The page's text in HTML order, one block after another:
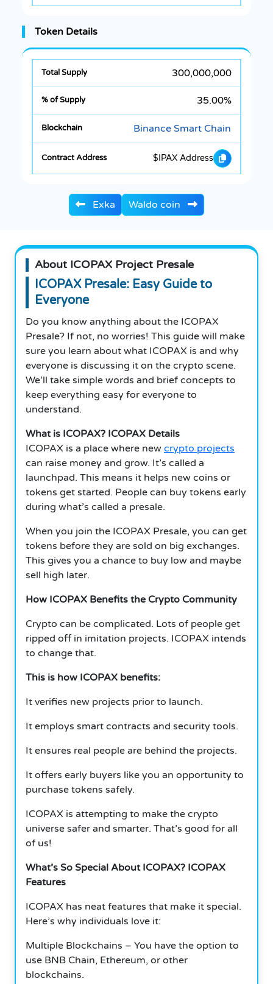
Token Details
300,000,000
35.00%
Binance Smart Chain
$IPAX Address
Exka Waldo coin
About ICOPAX Project Presale
ICOPAX Presale: Easy Guide to
Everyone
Do you know anything about the ICOPAX
Presale? If not, no worries! This guide will make
sure you learn about what ICOPAX is and why
everyone is discussing it on the crypto scene.
We’ll take simple words and brief concepts to
keep everything easy for everyone to
understand.
What is ICOPAX? ICOPAX Details
ICOPAX is a place where new crypto projects
can raise money and grow. It’s called a
launchpad. This means it helps new coins or
tokens get started. People can buy tokens early
during what’s called a presale.
When you join the ICOPAX Presale, you can get
tokens before they are sold on big exchanges.
This gives you a chance to buy low and maybe
sell high later.
How ICOPAX Benefits the Crypto Community
Crypto can be complicated. Lots of people get
ripped off in imitation projects. ICOPAX intends
to change that.
This is how ICOPAX benefits:
It verifies new projects prior to launch.
It employs smart contracts and security tools.
It ensures real people are behind the projects.
It offers early buyers like you an opportunity to
purchase tokens safely.
ICOPAX is attempting to make the crypto
universe safer and smarter. That’s good for all
of us!
What’s So Special About ICOPAX? ICOPAX
Features
ICOPAX has neat features that make it special.
Here’s why individuals love it:
Multiple Blockchains – You have the option to
use BNB Chain, Ethereum, or other
blockchains.